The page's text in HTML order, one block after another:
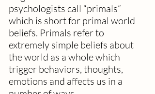
psychologists call “primals”
which is short for primal world
beliefs. Primals refer to
extremely simple beliefs about
the world as a whole which
trigger behaviors, thoughts,
emotions and affects us in a